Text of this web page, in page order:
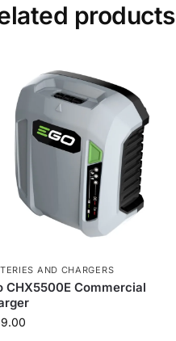
products
AND CHARGERS
CHX5500E Commercial